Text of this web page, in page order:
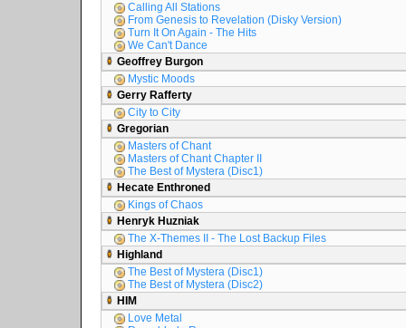
Calling All Stations
From Genesis to Revelation (Disky Version)
Turn It On Again - The Hits
We Can't Dance
Geoffrey Burgon
Mystic Moods
Gerry Rafferty
City to City
Gregorian
Masters of Chant
Masters of Chant Chapter II
The Best of Mystera (Disc1)
Hecate Enthroned
Kings of Chaos
Henryk Huzniak
The X-Themes II - The Lost Backup Files
Highland
The Best of Mystera (Disc1)
The Best of Mystera (Disc2)
HIM
Love Metal